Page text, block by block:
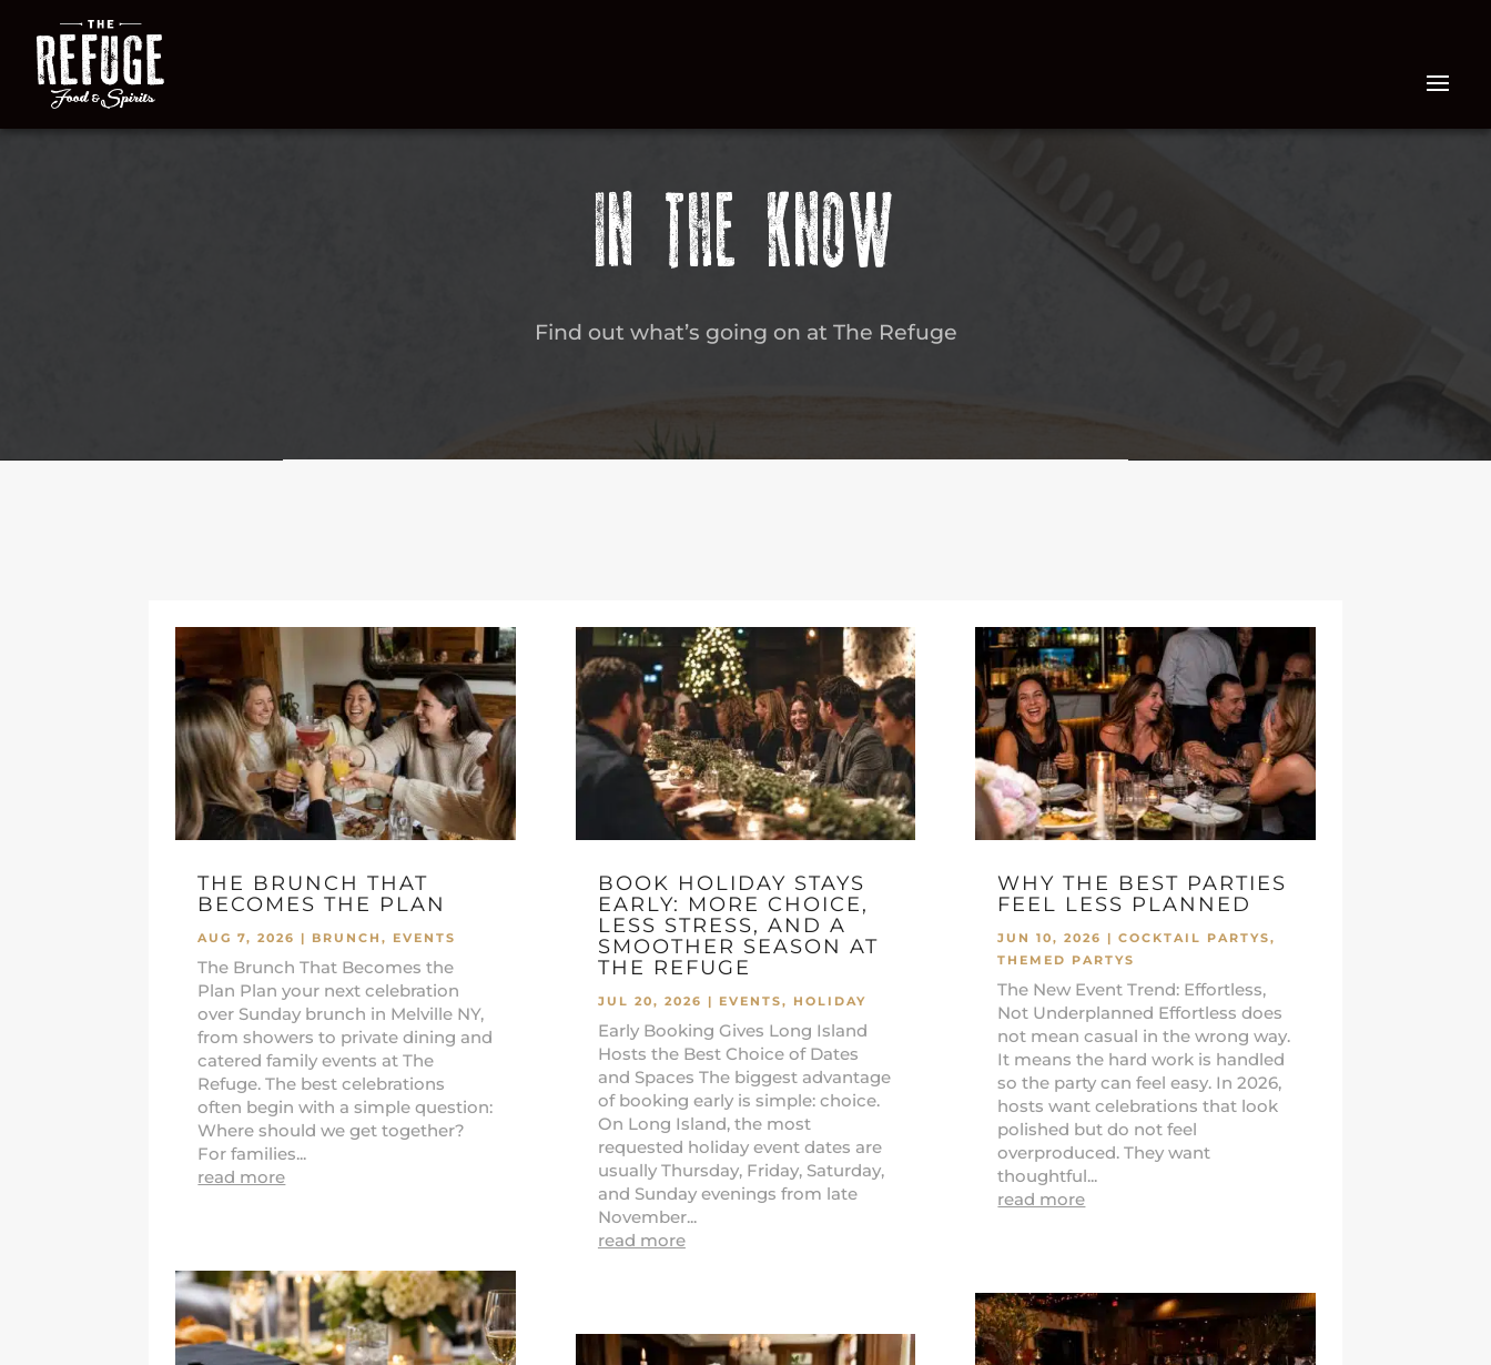
IN THE KNOW
Find out what’s going on at The Refuge
THE BRUNCH THAT
BECOMES THE PLAN
AUG 7, 2026 | BRUNCH, EVENTS
The Brunch That Becomes the
Plan Plan your next celebration
over Sunday brunch in Melville NY,
from showers to private dining and
catered family events at The
Refuge. The best celebrations
often begin with a simple question:
Where should we get together?
For families...
read more
BOOK HOLIDAY STAYS
EARLY: MORE CHOICE,
LESS STRESS, AND A
SMOOTHER SEASON AT
THE REFUGE
JUL 20, 2026 | EVENTS, HOLIDAY
Early Booking Gives Long Island
Hosts the Best Choice of Dates
and Spaces The biggest advantage
of booking early is simple: choice.
On Long Island, the most
requested holiday event dates are
usually Thursday, Friday, Saturday,
and Sunday evenings from late
November...
read more
WHY THE BEST PARTIES
FEEL LESS PLANNED
JUN 10, 2026 |COCKTAIL PARTYS,
THEMED PARTYS
The New Event Trend: Effortless,
Not Underplanned Effortless does
not mean casual in the wrong way.
It means the hard work is handled
so the party can feel easy. In 2026,
hosts want celebrations that look
polished but do not feel
overproduced. They want
thoughtful...
read more